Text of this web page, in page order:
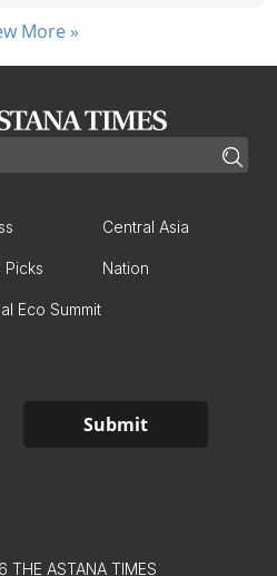
More »
Central Asia
Picks Nation
Eco Summit
ASTANA TIMES